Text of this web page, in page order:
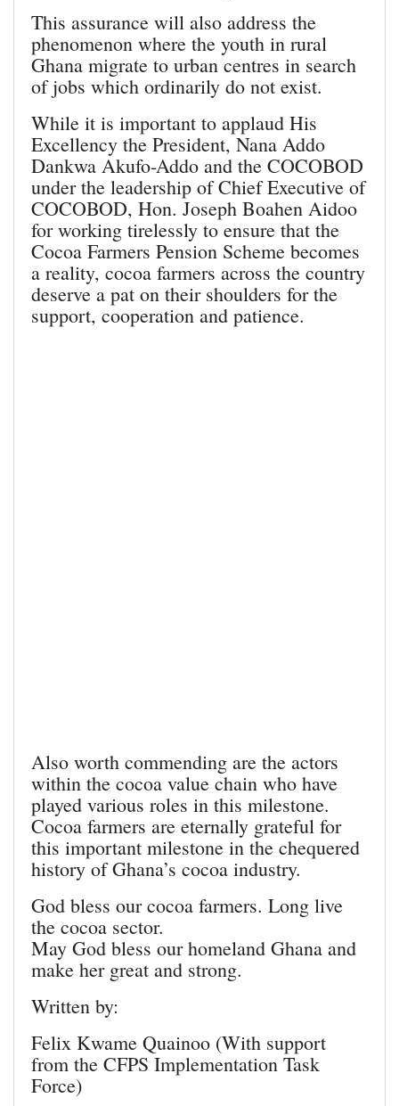
This assurance will also address the
phenomenon where the youth in rural
Ghana migrate to urban centres in search
of jobs which ordinarily do not exist.
While it is important to applaud His
Excellency the President, Nana Addo
Dankwa Akufo-Addo and the COCOBOD
under the leadership of Chief Executive of
COCOBOD, Hon. Joseph Boahen Aidoo
for working tirelessly to ensure that the
Cocoa Farmers Pension Scheme becomes
a reality, cocoa farmers across the country
deserve a pat on their shoulders for the
support, cooperation and patience.
Also worth commending are the actors
within the cocoa value chain who have
played various roles in this milestone.
Cocoa farmers are eternally grateful for
this important milestone in the chequered
history of Ghana’s cocoa industry.
God bless our cocoa farmers. Long live
the cocoa sector.
May God bless our homeland Ghana and
make her great and strong.
Written by:
Felix Kwame Quainoo (With support
from the CFPS Implementation Task
Force)